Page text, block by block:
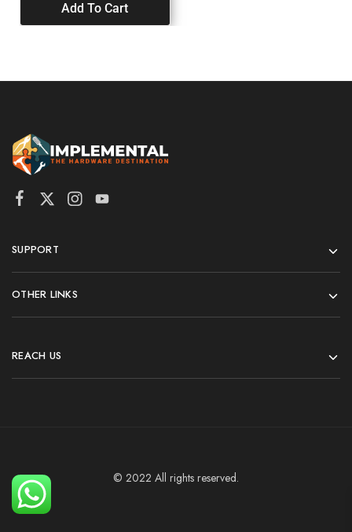
Add To Cart
SUPPORT
OTHER LINKS
REACH US
© 2022 All rights reserved.